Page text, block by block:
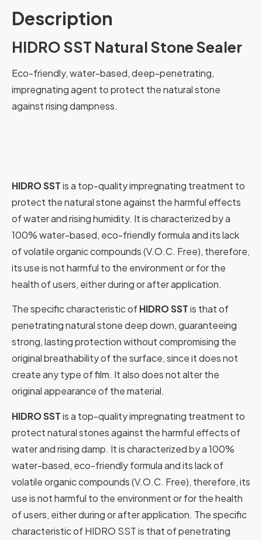
Description
HIDRO SST Natural Stone Sealer
Eco-friendly, water-based, deep-penetrating,
impregnating agent to protect the natural stone
against rising dampness.
HIDRO SSTis a top-quality impregnating treatment to
protect the natural stone against the harmful effects
of water and rising humidity. It is characterized by a
100% water-based, eco-friendly formula and its lack
of volatile organic compounds (V.O.C. Free), therefore,
its use is not harmful to the environment or for the
health of users, either during or after application.
The specific characteristic ofHIDRO SSTis that of
penetrating natural stone deep down, guaranteeing
strong, lasting protection without compromising the
original breathability of the surface, since it does not
create any type of film. It also does not alter the
original appearance of the material.
HIDRO SSTis a top-quality impregnating treatment to
protect natural stones against the harmful effects of
water and rising damp. It is characterized by a 100%
water-based, eco-friendly formula and its lack of
volatile organic compounds (V.O.C. Free), therefore, its
use is not harmful to the environment or for the health
of users, either during or after application. The specific
characteristic of HIDRO SST is that of penetrating